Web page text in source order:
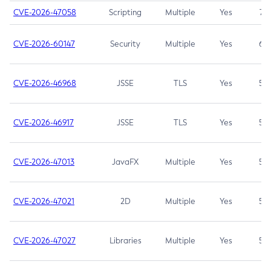
CVE-2026-47058 Scripting Multiple Yes 7.4
CVE-2026-60147 Security Multiple Yes 6.5
CVE-2026-46968 JSSE TLS Yes 5.9
CVE-2026-46917 JSSE TLS Yes 5.3
CVE-2026-47013 JavaFX Multiple Yes 5.3
CVE-2026-47021 2D Multiple Yes 5.3
CVE-2026-47027 Libraries Multiple Yes 5.3